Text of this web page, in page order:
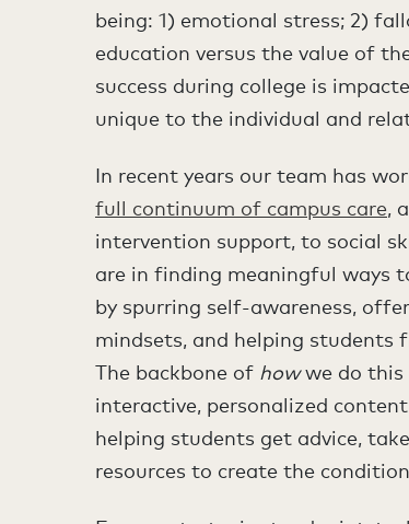
being: 1) emotional stress; 2)
education versus the value of
success during college is
unique to the individual and
In recent years our team has
full continuum of campus care,
intervention support, to social
are in finding meaningful ways
by spurring self-awareness,
mindsets, and helping students
The backbone of howwe do this
interactive, personalized
helping students get advice,
resources to create the